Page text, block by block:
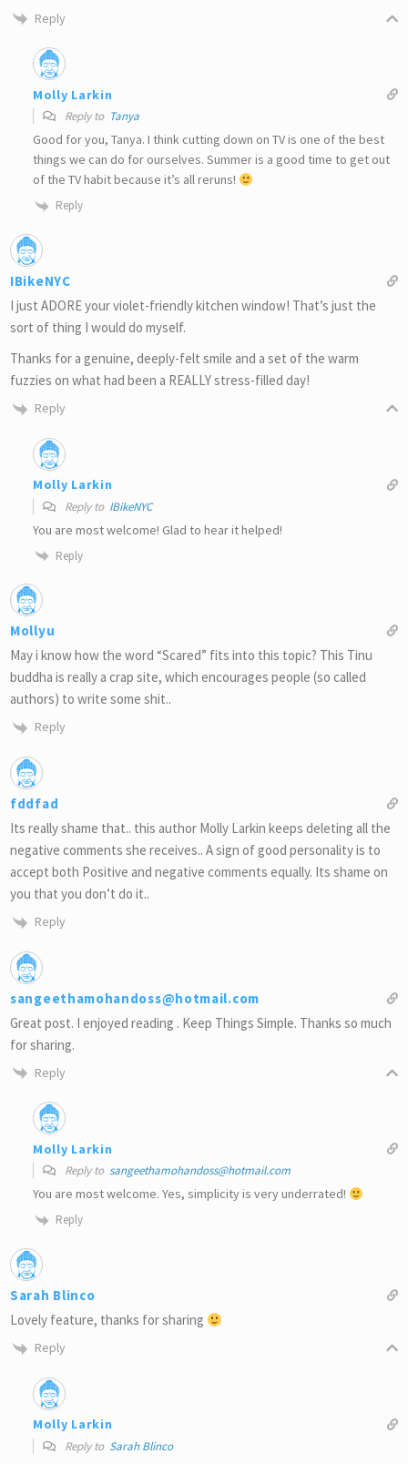
Reply
Molly Larkin
Reply to Tanya
Good for you, Tanya. I think cutting down on TV is one of the best
things we can do for ourselves. Summer is a good time to get out
of the TV habit because it’s all reruns!
Reply
IBikeNYC
I just ADORE your violet-friendly kitchen window! That’s just the
sort of thing I would do myself.
Thanks for a genuine, deeply-felt smile and a set of the warm
fuzzies on what had been a REALLY stress-filled day!
Reply
Molly Larkin
Reply to IBikeNYC
You are most welcome! Glad to hear it helped!
Reply
Mollyu
May i know how the word “Scared” fits into this topic? This Tinu
buddha is really a crap site, which encourages people (so called
authors) to write some shit..
Reply
fddfad
Its really shame that.. this author Molly Larkin keeps deleting all the
negative comments she receives.. A sign of good personality is to
accept both Positive and negative comments equally. Its shame on
you that you don’t do it..
Reply
sangeethamohandoss@hotmail.com
Great post. I enjoyed reading . Keep Things Simple. Thanks so much
for sharing.
Reply
Molly Larkin
Reply to sangeethamohandoss@hotmail.com
You are most welcome. Yes, simplicity is very underrated!
Reply
Sarah Blinco
Lovely feature, thanks for sharing
Reply
Molly Larkin
Reply to Sarah Blinco